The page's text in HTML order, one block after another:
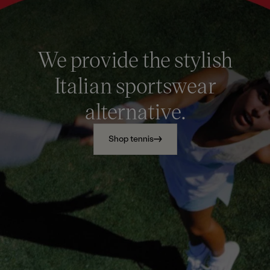
We provide the stylish
Italian sportswear
alternative.
Shop tennis